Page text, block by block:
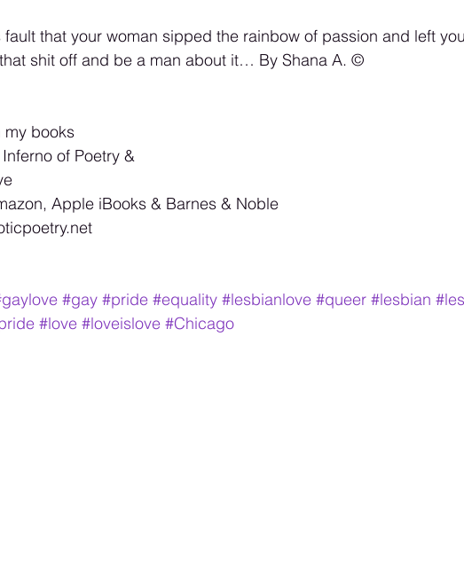
fault that your woman sipped the rainbow of passion and left
shit off and be a man about it… By Shana A. ©️
my books
of Poetry &
Apple iBooks & Barnes & Noble
#gay #pride #equality #lesbianlove #queer #lesbian
#love #loveislove #Chicago